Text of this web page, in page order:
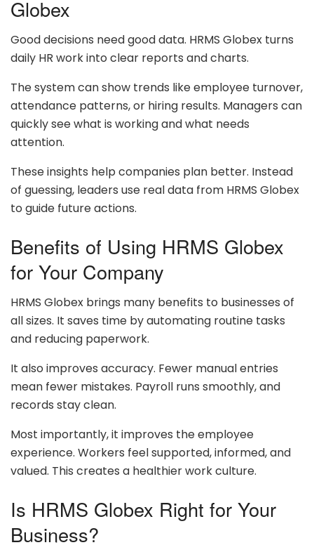
Globex
Good decisions need good data. HRMS Globex turns
daily HR work into clear reports and charts.
The system can show trends like employee turnover,
attendance patterns, or hiring results. Managers can
quickly see what is working and what needs
attention.
These insights help companies plan better. Instead
of guessing, leaders use real data from HRMS Globex
to guide future actions.
Benefits of Using HRMS Globex
for Your Company
HRMS Globex brings many benefits to businesses of
all sizes. It saves time by automating routine tasks
and reducing paperwork.
It also improves accuracy. Fewer manual entries
mean fewer mistakes. Payroll runs smoothly, and
records stay clean.
Most importantly, it improves the employee
experience. Workers feel supported, informed, and
valued. This creates a healthier work culture.
Is HRMS Globex Right for Your
Business?